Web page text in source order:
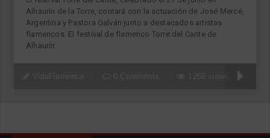
Alhaurín de la Torre, contará con la actuación de José Mercé,
Argentina y Pastora Galván junto a destacados artistas
flamencos. El festival de flamenco Torre del Cante de
Alhaurín